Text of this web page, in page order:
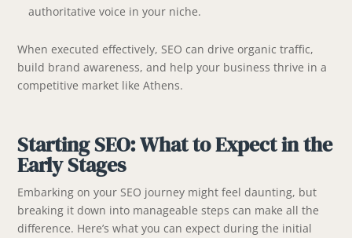
authoritative voice in your niche.
When executed effectively, SEO can drive organic traffic,
build brand awareness, and help your business thrive in a
competitive market like Athens.
Starting SEO: What to Expect in the
Early Stages
Embarking on your SEO journey might feel daunting, but
breaking it down into manageable steps can make all the
difference. Here’s what you can expect during the initial